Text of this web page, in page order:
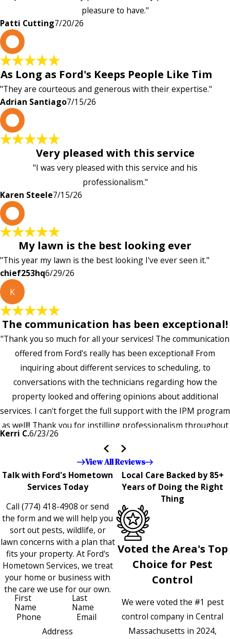
pleasure to have."
Patti Cutting7/20/26
As Long as Ford's Keeps People Like Tim
"They are courteous and generous with their expertise."
Adrian Santiago7/15/26
Very pleased with this service
"I was very pleased with this service and his
professionalism."
Karen Steele7/15/26
My lawn is the best looking ever
"This year my lawn is the best looking I've ever seen it."
chief253hq6/29/26
K
The communication has been exceptional!
"Thank you so much for all your services! The communication
offered from Ford's really has been exceptional! From
inquiring about different services to scheduling, to
conversations with the technicians regarding how the
property looked and offering opinions about additional
services. I can't forget the full support with the IPM program
as well!! Thank you for instilling professionalism throughout
the entire company — it's noticeable and very much
appreciated!!”"
Kerri C.6/23/26
View All Reviews
Talk with Ford's Hometown
Services Today
Call (774) 418-4908 or send
the form and we will help you
sort out pests, wildlife, or
lawn concerns with a plan that
fits your property. At Ford's
Hometown Services, we treat
your home or business with
the care we use for our own.
First
Name
Last
Name
Phone
Email
Address
Local Care Backed by 85+
Years of Doing the Right
Thing
Voted the Area's Top
Choice for Pest
Control
We were voted the #1 pest
control company in Central
Massachusetts in 2024,